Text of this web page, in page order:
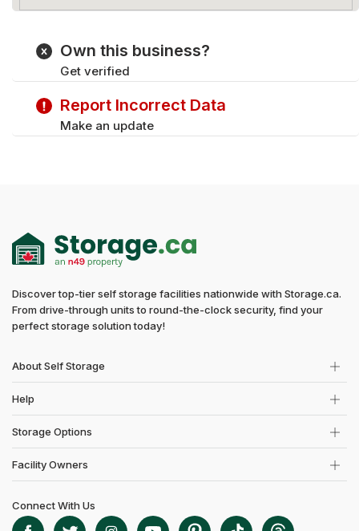
Own this business?
Get verified
Report Incorrect Data
Make an update
Discover top-tier self storage facilities nationwide with Storage.ca.
From drive-through units to round-the-clock security, find your
perfect storage solution today!
About Self Storage
Help
Storage Options
Facility Owners
Connect With Us